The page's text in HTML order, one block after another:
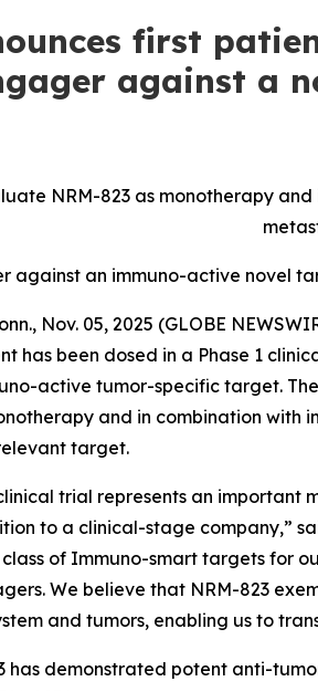
first
against a
NRM-823 as monotherapy
against an immuno-active novel
Nov. 05, 2025 (GLOBE
has been dosed in a Phase 1
active tumor-specific target.
and in combination
target.
trial represents an
to a clinical-stage company,”
of Immuno-smart targets for
We believe that NRM-823
and tumors, enabling us to
has demonstrated potent anti-